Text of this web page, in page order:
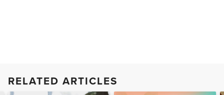
RELATED ARTICLES